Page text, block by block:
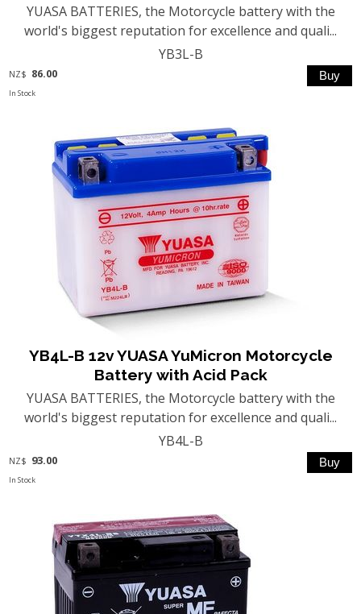
YUASA BATTERIES, the Motorcycle battery with the
world's biggest reputation for excellence and quali...
YB3L-B
NZ$ 86.00
In Stock
YB4L-B 12v YUASA YuMicron Motorcycle
Battery with Acid Pack
YUASA BATTERIES, the Motorcycle battery with the
world's biggest reputation for excellence and quali...
YB4L-B
NZ$ 93.00
In Stock